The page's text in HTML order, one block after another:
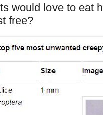
would love to eat
free?